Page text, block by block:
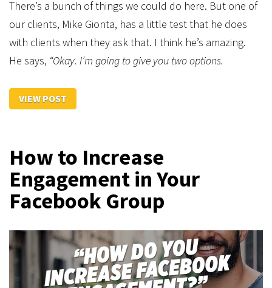
There’s a bunch of things we could do here. But one of
our clients, Mike Gionta, has a little test that he does
with clients when they ask that. I think he’s amazing.
He says, “Okay. I’m going to give you two options.
VIEW POST
How to Increase
Engagement in Your
Facebook Group